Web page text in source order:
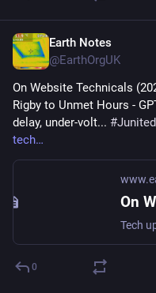
Earth Notes
@EarthOrgUK
On Website Technicals
Rigby to Unmet Hours -
delay, under-volt... #
tech
0